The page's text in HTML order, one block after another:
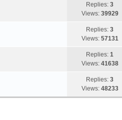
Replies:3
Views: 39929
Replies:3
Views: 57131
Replies:1
Views: 41638
Replies:3
Views: 48233